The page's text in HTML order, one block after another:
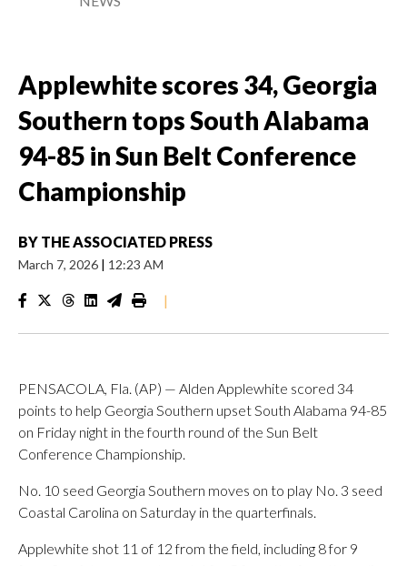
Applewhite scores 34, Georgia
Southern tops South Alabama
94-85 in Sun Belt Conference
Championship
BY THE ASSOCIATED PRESS
March 7, 2026 | 12:23 AM
|
PENSACOLA, Fla. (AP) — Alden Applewhite scored 34
points to help Georgia Southern upset South Alabama 94-85
on Friday night in the fourth round of the Sun Belt
Conference Championship.
No. 10 seed Georgia Southern moves on to play No. 3 seed
Coastal Carolina on Saturday in the quarterfinals.
Applewhite shot 11 of 12 from the field, including 8 for 9